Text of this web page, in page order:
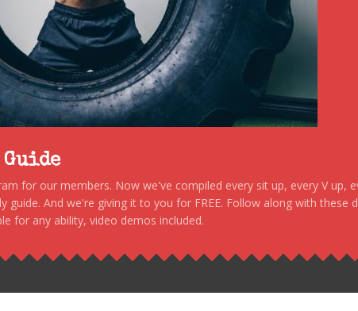
Guide
for our members. Now we've compiled every sit up, every V up,
guide. And we're giving it to you for FREE. Follow along with these
for any ability, video demos included.